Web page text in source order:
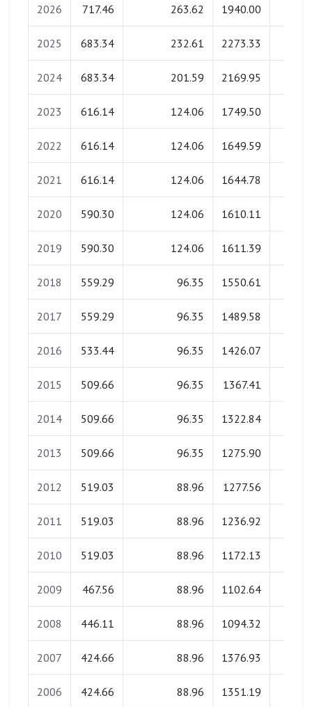
2026 717.46 263.62 1940.00
2025 683.34 232.61 2273.33
2024 683.34 201.59 2169.95
2023 616.14 124.06 1749.50
2022 616.14 124.06 1649.59
2021 616.14 124.06 1644.78
2020 590.30 124.06 1610.11
2019 590.30 124.06 1611.39
2018 559.29 96.35 1550.61
2017 559.29 96.35 1489.58
2016 533.44 96.35 1426.07
2015 509.66 96.35 1367.41
2014 509.66 96.35 1322.84
2013 509.66 96.35 1275.90
2012 519.03 88.96 1277.56
2011 519.03 88.96 1236.92
2010 519.03 88.96 1172.13
2009 467.56 88.96 1102.64
2008 446.11 88.96 1094.32
2007 424.66 88.96 1376.93
2006 424.66 88.96 1351.19